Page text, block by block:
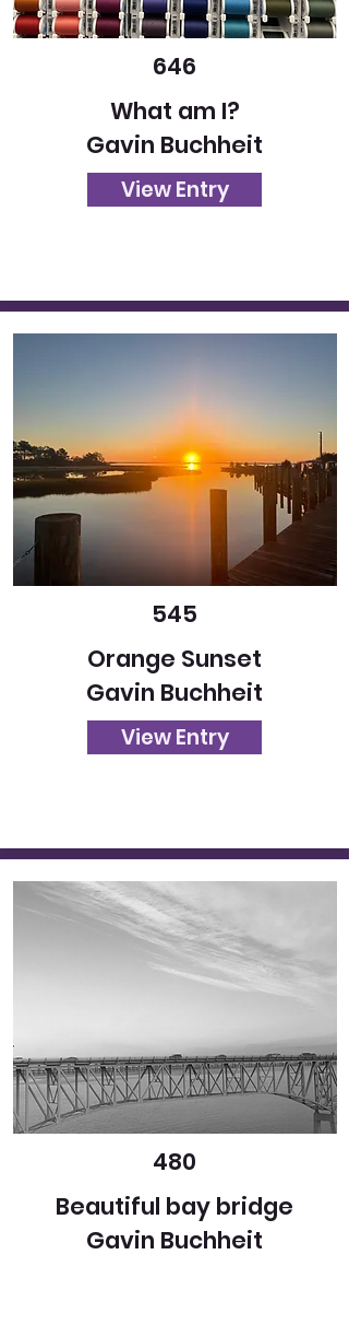
646
What am I?
Gavin Buchheit
View Entry
545
Orange Sunset
Gavin Buchheit
View Entry
480
Beautiful bay bridge
Gavin Buchheit